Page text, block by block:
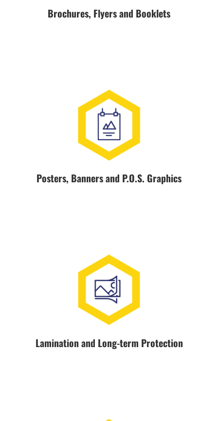
Brochures, Flyers and Booklets
Posters, Banners and P.O.S. Graphics
Lamination and Long-term Protection